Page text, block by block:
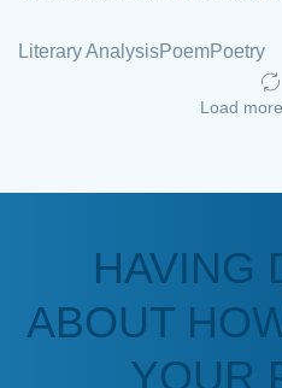
Anonymous
a deadline! Will
fix what someone
Literary AnalysisPoemPoetry
Load
HAVING
ABOUT
YOUR